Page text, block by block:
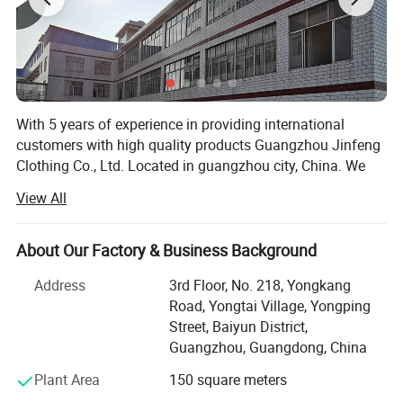
With 5 years of experience in providing international
customers with high quality products Guangzhou Jinfeng
Clothing Co., Ltd. Located in guangzhou city, China. We
wear, fitness & Yoga wear, tracksuit, football wear,
basketball wear, etc. All of our products comply with
international quality standards and are greatly
skillful and experienced team to arrange both samples
and mass products. We not only provide customized
service as per specifications, But also established our own
apparel brand for domestic customers.
Our cooperation factory have professional garment
View All
About Our Factory & Business Background
Address
3rd Floor, No. 218, Yongkang
Road, Yongtai Village, Yongping
Street, Baiyun District,
Guangzhou, Guangdong, China
Plant Area
150 square meters